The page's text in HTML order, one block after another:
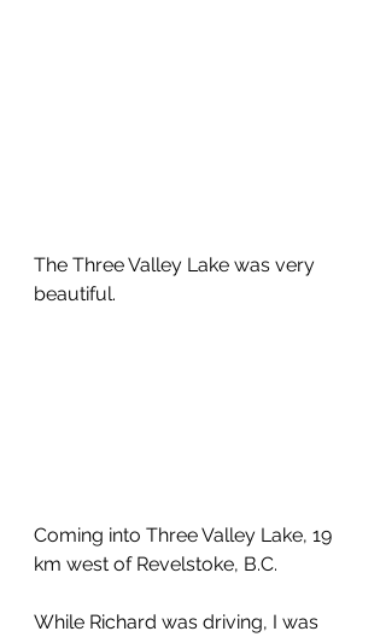
The Three Valley Lake was very
beautiful.
Coming into Three Valley Lake, 19
km west of Revelstoke, B.C.
While Richard was driving, I was